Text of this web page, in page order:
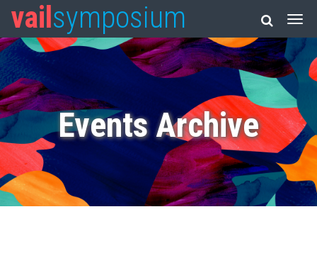
vail symposium
Events Archive